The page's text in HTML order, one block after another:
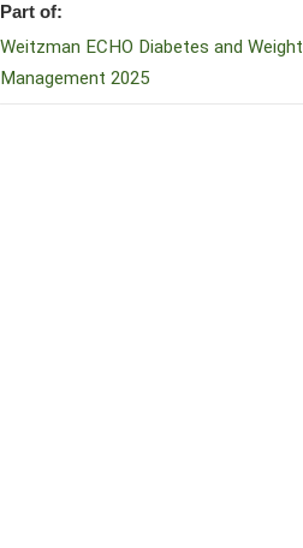
Part of:
Weitzman ECHO Diabetes and Weight
Management 2025